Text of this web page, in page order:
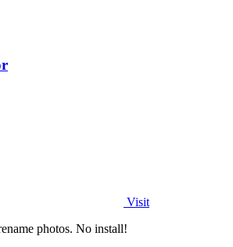
Visit
photos. No install!